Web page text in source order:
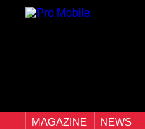
MAGAZINE NEWS